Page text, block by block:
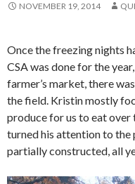
NOVEMBER 19, 2014
Once the freezing nights
CSA was done for the
farmer’s market, there
the field. Kristin mostly
produce for us to eat over
turned his attention to the
partially constructed, all